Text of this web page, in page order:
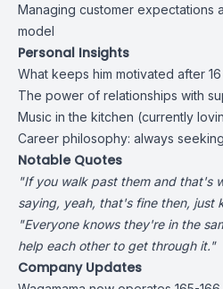
Managing customer expectations
model
Personal Insights
What keeps him motivated after
The power of relationships with
Music in the kitchen (currently
Career philosophy: always
Notable Quotes
"If you walk past them and that's
saying, yeah, that's fine then, just
"Everyone knows they're in the
help each other to get through it."
Company Updates